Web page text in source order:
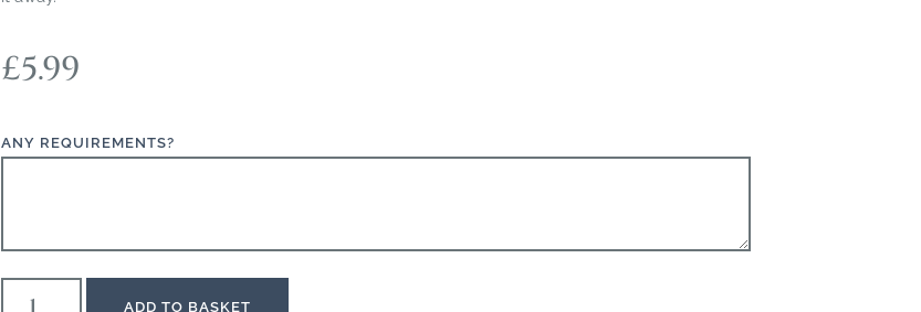
£5.99
ANY REQUIREMENTS?
ADD TO BASKET